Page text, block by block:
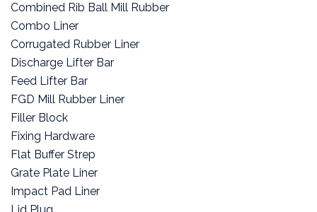
Combined Rib Ball Mill Rubber
Combo Liner
Corrugated Rubber Liner
Discharge Lifter Bar
Feed Lifter Bar
FGD Mill Rubber Liner
Filler Block
Fixing Hardware
Flat Buffer Strep
Grate Plate Liner
Impact Pad Liner